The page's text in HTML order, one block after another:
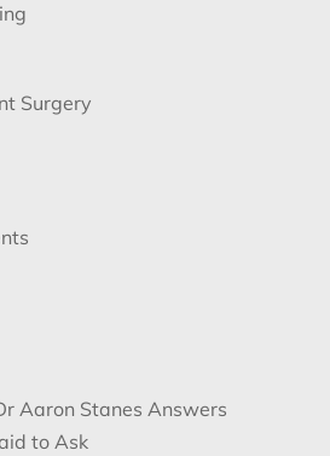
Surgery
Aaron Stanes Answers
to Ask